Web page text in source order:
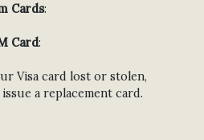
Cards:
Card:
Visa card lost or stolen,
a replacement card.